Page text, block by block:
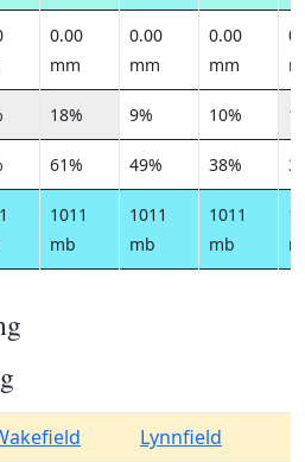
0.00
mm
0.00
mm
0.00
mm
18% 9% 10%
61% 49% 38%
1011
mb
1011
mb
1011
mb
Lynnfield